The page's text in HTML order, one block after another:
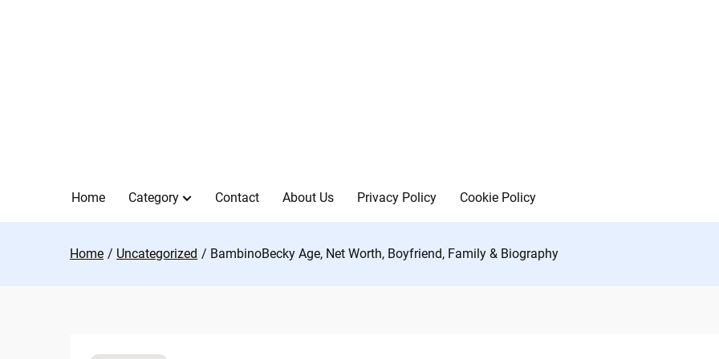
Home Category Contact About Us Privacy Policy Cookie Policy
Home Uncategorized BambinoBecky Age, Net Worth, Boyfriend, Family & Biography